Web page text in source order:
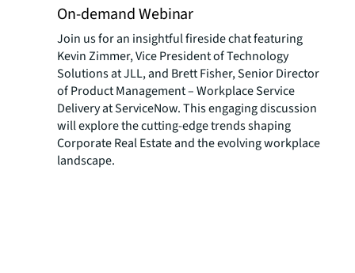
On-demand Webinar
Join us for an insightful fireside chat featuring
Kevin Zimmer, Vice President of Technology
Solutions at JLL, and Brett Fisher, Senior Director
of Product Management – Workplace Service
Delivery at ServiceNow. This engaging discussion
will explore the cutting-edge trends shaping
Corporate Real Estate and the evolving workplace
landscape.